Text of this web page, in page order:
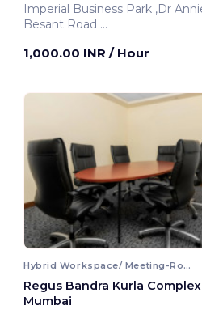
Imperial Business Park ,Dr Annie
Besant Road
1,000.00 INR / Hour
Hybrid Workspace/ Meeting-Room
Regus Bandra Kurla Complex
Mumbai